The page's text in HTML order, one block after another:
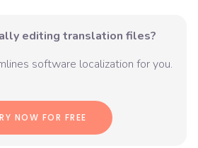
editing translation files?
software localization for you.
NOW FOR FREE